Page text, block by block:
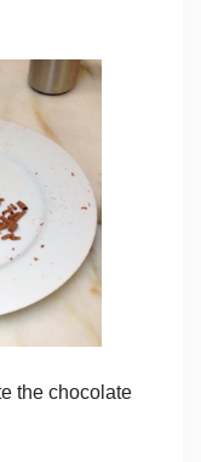
the chocolate